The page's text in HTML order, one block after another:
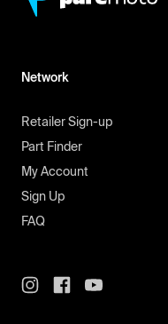
Network
Retailer Sign-up
Part Finder
My Account
Sign Up
FAQ